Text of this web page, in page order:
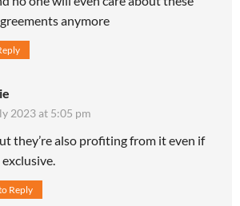
anymore
2023 at 5:05 pm
they’re also profiting from it even if
Reply